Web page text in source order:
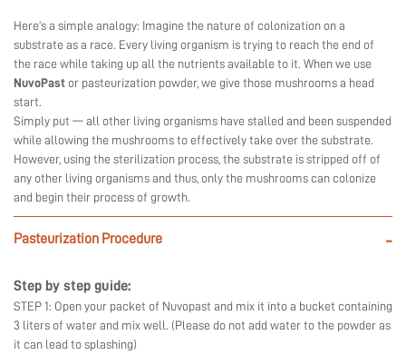
Here’s a simple analogy: Imagine the nature of colonization on a
substrate as a race. Every living organism is trying to reach the end of
the race while taking up all the nutrients available to it. When we use
NuvoPast or pasteurization powder, we give those mushrooms a head
start.
Simply put — all other living organisms have stalled and been suspended
while allowing the mushrooms to effectively take over the substrate.
However, using the sterilization process, the substrate is stripped off of
any other living organisms and thus, only the mushrooms can colonize
and begin their process of growth.
Pasteurization Procedure -
Step by step guide:
STEP 1: Open your packet of Nuvopast and mix it into a bucket containing
3 liters of water and mix well. (Please do not add water to the powder as
it can lead to splashing)